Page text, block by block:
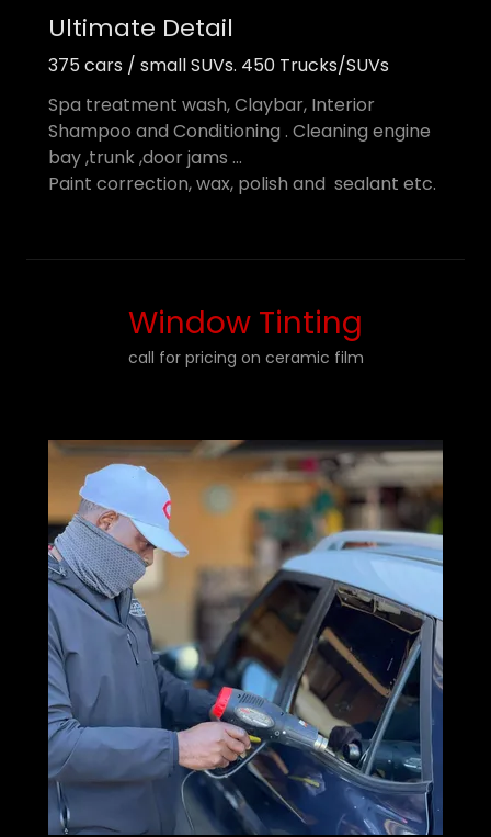
Ultimate Detail
375 cars / small SUVs. 450 Trucks/SUVs
Spa treatment wash, Claybar, Interior
Shampoo and Conditioning . Cleaning engine
bay ,trunk ,door jams ...
Paint correction, wax, polish and sealant etc.
Window Tinting
call for pricing on ceramic film